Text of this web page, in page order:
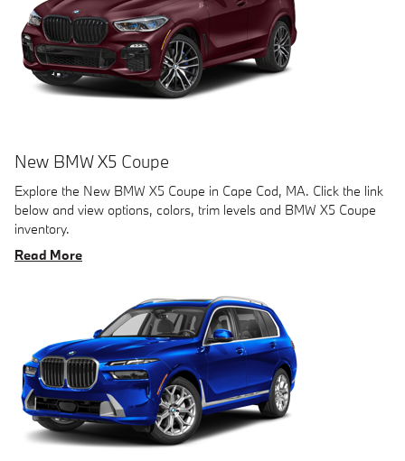
New BMW X5 Coupe
Explore the New BMW X5 Coupe in Cape Cod, MA. Click the link
below and view options, colors, trim levels and BMW X5 Coupe
inventory.
Read More